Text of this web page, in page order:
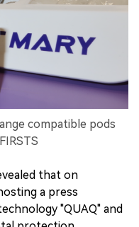
compatible pods
that on
a press
"QUAQ" and